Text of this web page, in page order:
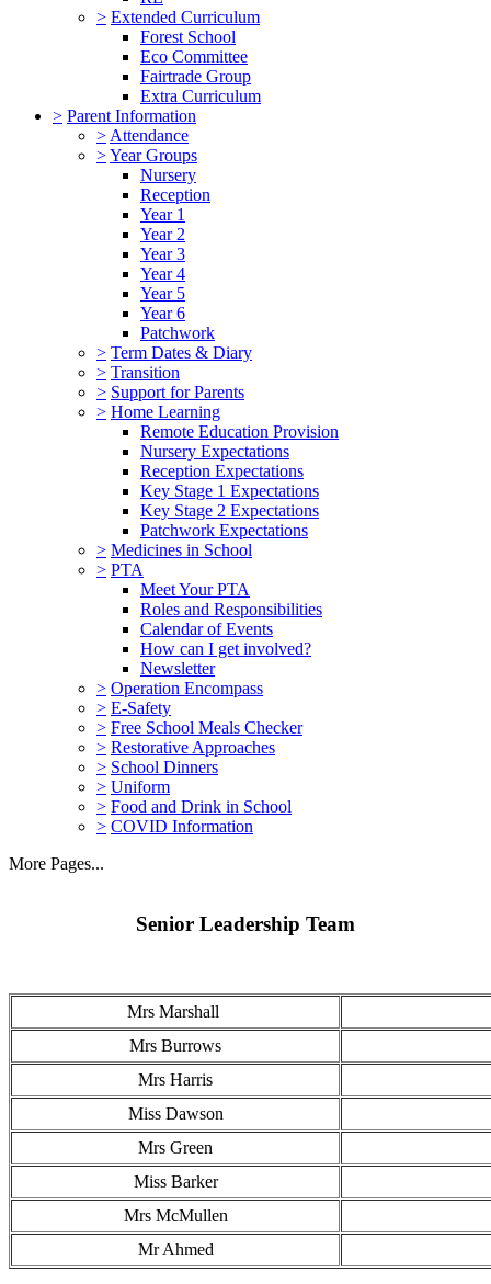
> Extended Curriculum
Forest School
Eco Committee
Fairtrade Group
Extra Curriculum
> Parent Information
> Attendance
>Year Groups
Nursery
Reception
Year 1
Year 2
Year 3
Year 4
Year 5
Year 6
Patchwork
> Term Dates & Diary
> Transition
> Support for Parents
> Home Learning
Remote Education Provision
Nursery Expectations
Reception Expectations
Key Stage 1 Expectations
Key Stage 2 Expectations
Patchwork Expectations
> Medicines in School
> PTA
Meet Your PTA
Roles and Responsibilities
Calendar of Events
How can I get involved?
Newsletter
> Operation Encompass
> E-Safety
> Free School Meals Checker
> Restorative Approaches
> School Dinners
> Uniform
> Food and Drink in School
> COVID Information
More Pages...
Senior Leadership Team
Mrs Marshall
Mrs Burrows
Mrs Harris
Miss Dawson
Mrs Green
Miss Barker
Mrs McMullen
Mr Ahmed